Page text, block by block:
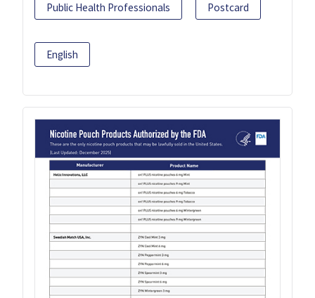
Public Health Professionals Postcard
English